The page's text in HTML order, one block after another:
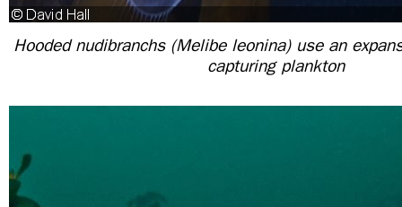
Hooded nudibranchs (Melibe leonina) use an
capturing plankton